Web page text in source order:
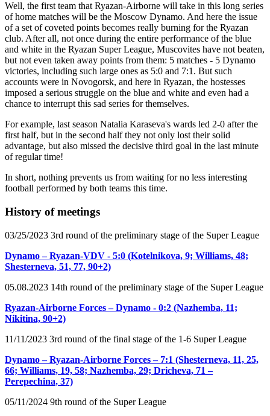
Well, the first team that Ryazan-Airborne will take in this long series
of home matches will be the Moscow Dynamo. And here the issue
of a set of coveted points becomes really burning for the Ryazan
club. After all, not once during the entire performance of the blue
and white in the Ryazan Super League, Muscovites have not beaten,
but not even taken away points from them: 5 matches - 5 Dynamo
victories, including such large ones as 5:0 and 7:1. But such
accounts were in Novogorsk, and here in Ryazan, the hostesses
imposed a serious struggle on the blue and white and even had a
chance to interrupt this sad series for themselves.
For example, last season Natalia Karaseva's wards led 2-0 after the
first half, but in the second half they not only lost their solid
advantage, but also missed the decisive third goal in the last minute
of regular time!
In short, nothing prevents us from waiting for no less interesting
football performed by both teams this time.
History of meetings
03/25/2023 3rd round of the preliminary stage of the Super League
Dynamo – Ryazan-VDV - 5:0 (Kotelnikova, 9; Williams, 48;
Shesterneva, 51, 77, 90+2)
05.08.2023 14th round of the preliminary stage of the Super League
Ryazan-Airborne Forces – Dynamo - 0:2 (Nazhemba, 11;
Nikitina, 90+2)
11/11/2023 3rd round of the final stage of the 1-6 Super League
Dynamo – Ryazan-Airborne Forces – 7:1 (Shesterneva, 11, 25,
66; Williams, 19, 58; Nazhemba, 29; Dricheva, 71 –
Perepechina, 37)
05/11/2024 9th round of the Super League